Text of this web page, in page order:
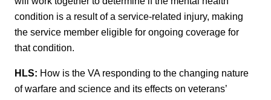
condition is a result of a service-related injury, making
the service member eligible for ongoing coverage for
that condition.
HLS: How is the VA responding to the changing nature
of warfare and science and its effects on veterans’